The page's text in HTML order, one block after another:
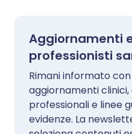
Aggiornamenti
professionisti
Rimani informato
aggiornamenti
professionali e linee
evidenze. La